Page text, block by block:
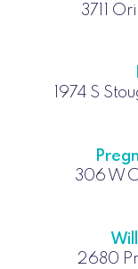
3711
1974 S
306 W
2680